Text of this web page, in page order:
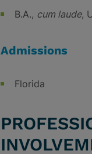
B.A., cum laude,
Admissions
Florida